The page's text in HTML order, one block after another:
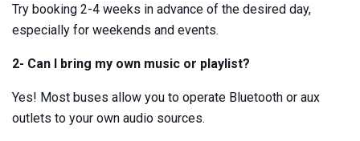
Try booking 2-4 weeks in advance of the desired day,
especially for weekends and events.
2- Can I bring my own music or playlist?
Yes! Most buses allow you to operate Bluetooth or aux
outlets to your own audio sources.